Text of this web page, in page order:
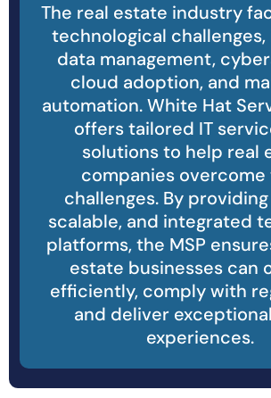
The real estate industry
technological
data management,
cloud adoption, and
automation. White Hat
offers tailored IT
solutions to help real
companies overcome
challenges. By
scalable, and integrated
platforms, the MSP
estate businesses can
efficiently, comply with
and deliver
experiences.